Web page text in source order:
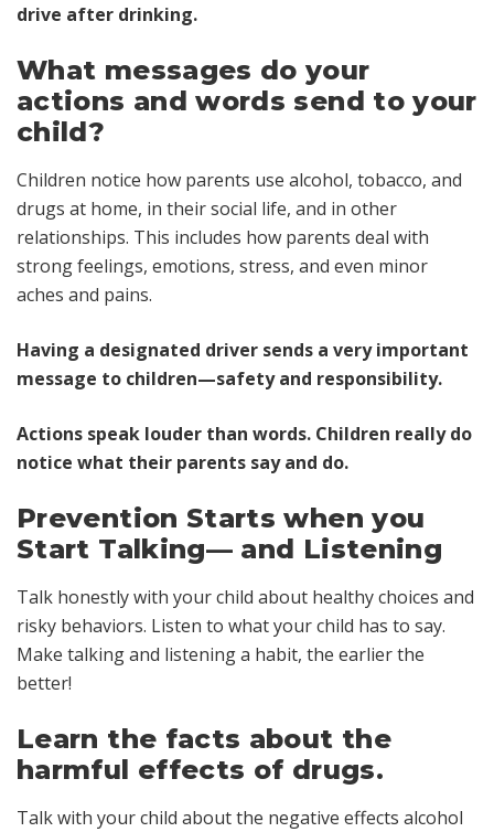
drive after drinking.
What messages do your
actions and words send to your
child?
Children notice how parents use alcohol, tobacco, and
drugs at home, in their social life, and in other
relationships. This includes how parents deal with
strong feelings, emotions, stress, and even minor
aches and pains.
Having a designated driver sends a very important
message to children—safety and responsibility.
Actions speak louder than words. Children really do
notice what their parents say and do.
Prevention Starts when you
Start Talking— and Listening
Talk honestly with your child about healthy choices and
risky behaviors. Listen to what your child has to say.
Make talking and listening a habit, the earlier the
better!
Learn the facts about the
harmful effects of drugs.
Talk with your child about the negative effects alcohol